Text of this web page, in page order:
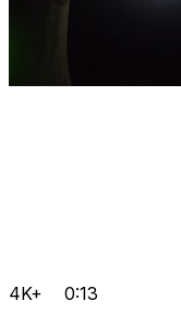
4K+ 0:13